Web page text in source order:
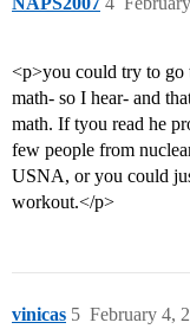
<p>you could try to go
math- so I hear- and
math. If tyou read he
few people from
USNA, or you could
workout.</p>
vinicas February 4,
5